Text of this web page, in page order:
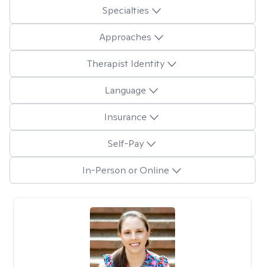
Specialties
Approaches
Therapist Identity
Language
Insurance
Self-Pay
In-Person or Online